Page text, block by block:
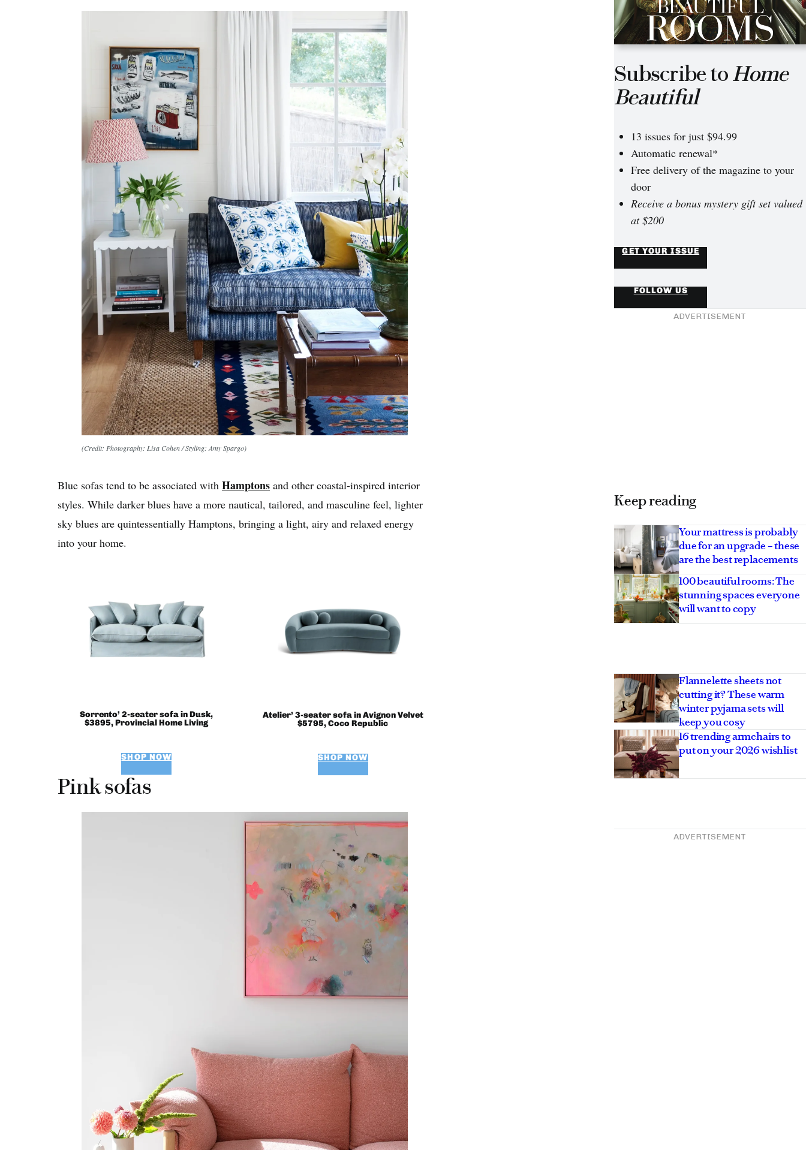
(Credit: Photography: Lisa Cohen / Styling: Amy Spargo)
Blue sofas tend to be associated with Hamptons and other coastal-inspired interior
styles. While darker blues have a more nautical, tailored, and masculine feel, lighter
sky blues are quintessentially Hamptons, bringing a light, airy and relaxed energy
into your home.
Sorrento’ 2-seater sofa in Dusk,
$3895, Provincial Home Living
SHOP NOW
Atelier’ 3-seater sofa in Avignon Velvet
$5795, Coco Republic
SHOP NOW
Pink sofas
Subscribe toHome
Beautiful
13 issues for just $94.99
Automatic renewal*
Free delivery of the magazine to your
door
Receive a bonus mystery gift set valued
at $200
GET YOUR ISSUE
FOLLOW US
ADVERTISEMENT
Keep reading
Your mattress is probably
due for an upgrade – these
are the best replacements
100 beautiful rooms: The
stunning spaces everyone
will want to copy
Flannelette sheets not
cutting it? These warm
winter pyjama sets will
keep you cosy
16 trending armchairs to
put on your 2026 wishlist
ADVERTISEMENT